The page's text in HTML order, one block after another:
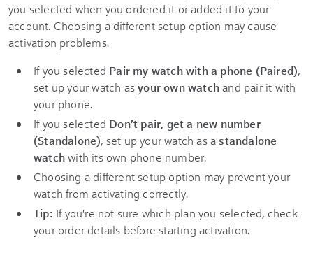
you selected when you ordered it or added it to your
account. Choosing a different setup option may cause
activation problems.
If you selected Pair my watch with a phone (Paired),
set up your watch asyour own watchand pair it with
your phone.
If you selected Don’t pair, get a new number
(Standalone), set up your watch as a standalone
watchwith its own phone number.
Choosing a different setup option may prevent your
watch from activating correctly.
Tip: If you're not sure which plan you selected, check
your order details before starting activation.